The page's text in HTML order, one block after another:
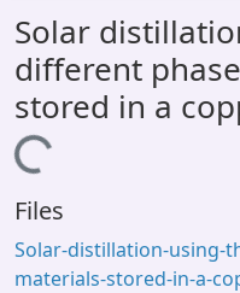
All of DSpace
Statistics
Library Website
OPAC
Window (ERMS)
Contact Us
Solar
different
stored in a
Loading...
Files
Solar-distillation-using-
materials-stored-in-a-